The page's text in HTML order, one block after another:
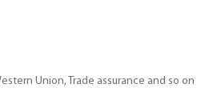
Union, Trade assurance and so on